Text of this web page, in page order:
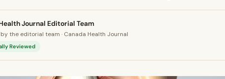
Journal Editorial Team
the editorial team · Canada Health Journal
Reviewed